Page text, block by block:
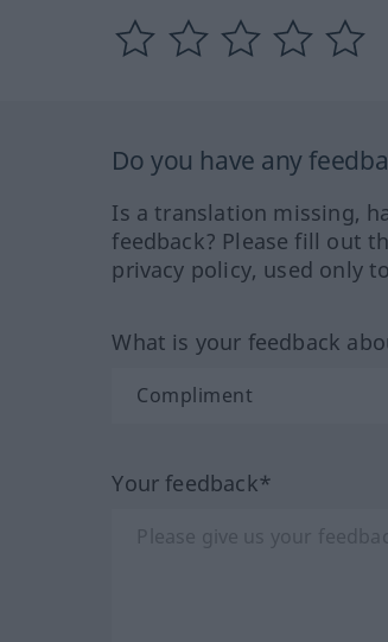
Do you have any
Is a translation missing,
feedback? Please fill out
privacy policy, used only
What is your feedback
Your feedback*